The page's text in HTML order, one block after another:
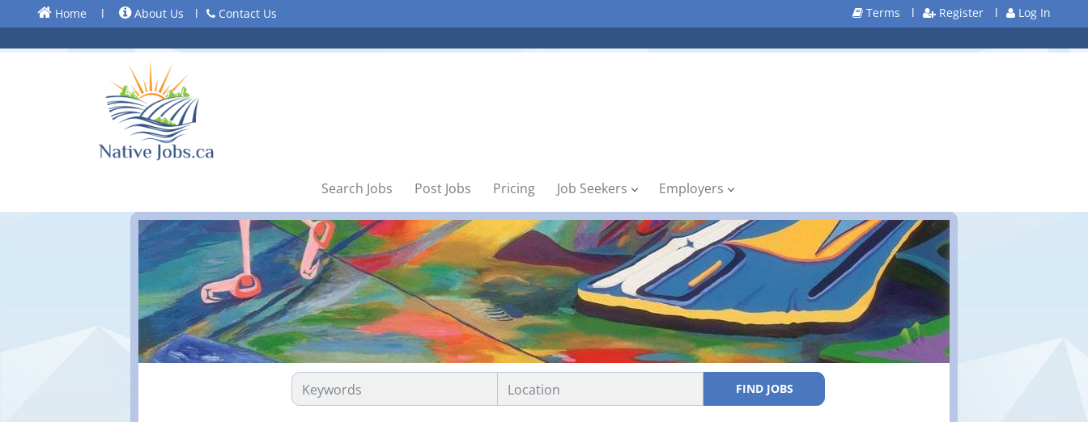
Home l About Us l Contact Us Terms l Register l Log In
Search Jobs Post Jobs Pricing Job Seekers Employers
FIND JOBS